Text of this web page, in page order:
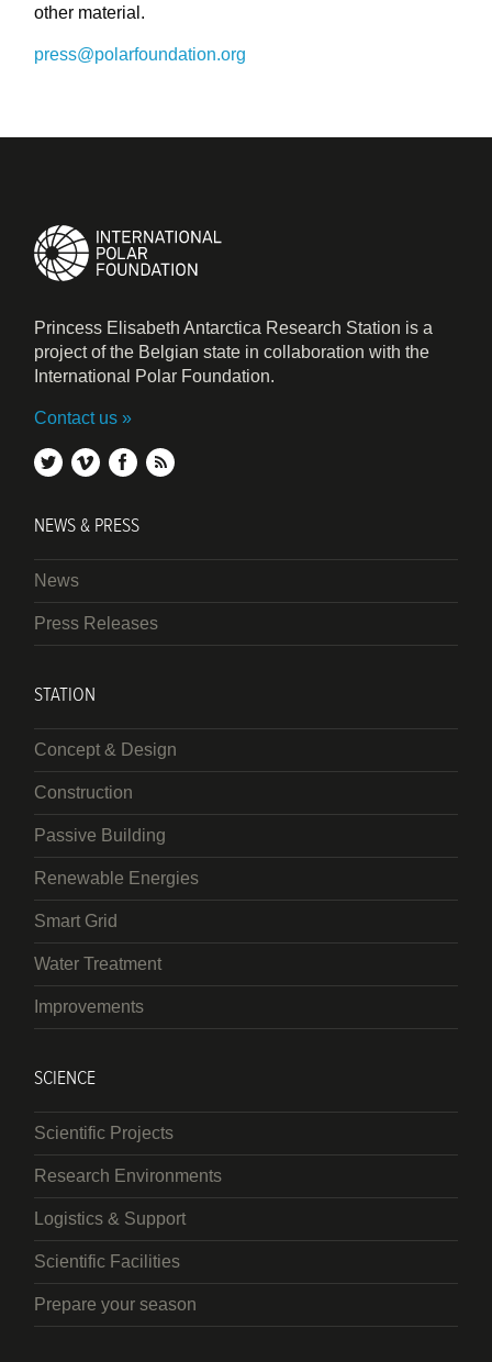
other material.
press@polarfoundation.org
Princess Elisabeth Antarctica Research Station is a
project of the Belgian state in collaboration with the
International Polar Foundation.
Contact us
twittervimeofacebook
NEWS & PRESS
News
Press Releases
STATION
Concept & Design
Construction
Passive Building
Renewable Energies
Smart Grid
Water Treatment
Improvements
SCIENCE
Scientific Projects
Research Environments
Logistics & Support
Scientific Facilities
Prepare your season